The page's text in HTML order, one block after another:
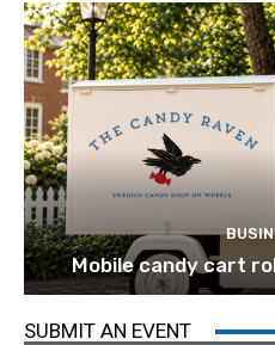
Mobile candy cart
SUBMIT AN EVENT